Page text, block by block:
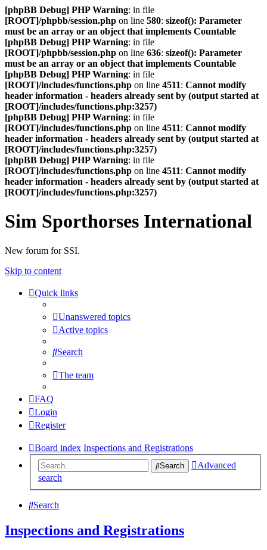
[phpBB Debug] PHP Warning: in file
[ROOT]/phpbb/session.php on line 580: sizeof(): Parameter
must be an array or an object that implements Countable
[phpBB Debug] PHP Warning: in file
[ROOT]/phpbb/session.php on line 636: sizeof(): Parameter
must be an array or an object that implements Countable
[phpBB Debug] PHP Warning: in file
[ROOT]/includes/functions.php on line 4511: Cannot modify
header information - headers already sent by (output started at
[ROOT]/includes/functions.php:3257)
[phpBB Debug] PHP Warning: in file
[ROOT]/includes/functions.php on line 4511: Cannot modify
header information - headers already sent by (output started at
[ROOT]/includes/functions.php:3257)
[phpBB Debug] PHP Warning: in file
[ROOT]/includes/functions.php on line 4511: Cannot modify
header information - headers already sent by (output started at
[ROOT]/includes/functions.php:3257)
Sim Sporthorses International
New forum for SSI.
Skip to content
Quick links
Unanswered topics
Active topics
Search
The team
FAQ
Login
Register
Board index Inspections and Registrations
Search
Advanced
search
Search
Inspections and Registrations